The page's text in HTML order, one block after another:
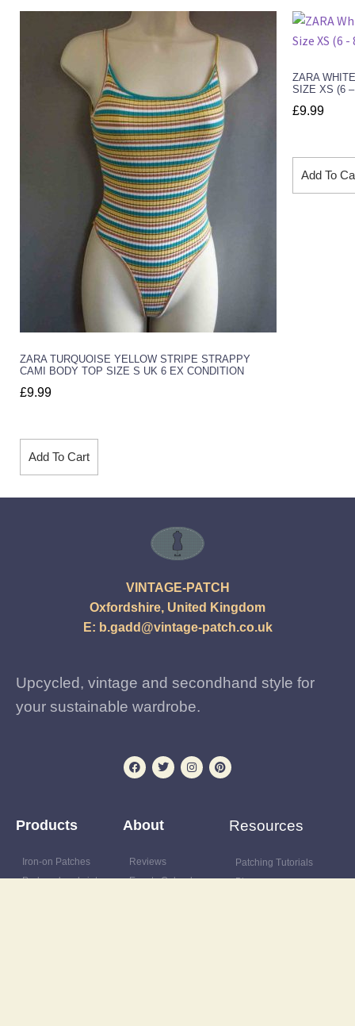
ZARA TURQUOISE YELLOW STRIPE STRAPPY
CAMI BODY TOP SIZE S UK 6 EX CONDITION
£9.99
Add To Cart
ZARA
SIZE XS (6
£9.99
Add To
VINTAGE-PATCH
Oxfordshire, United Kingdom
E: b.gadd@vintage-patch.co.uk
Upcycled, vintage and secondhand style for
your sustainable wardrobe.
Products
Iron-on Patches
Preloved and vintage
About
Reviews
Events Calendar
Resources
Patching Tutorials
Blog